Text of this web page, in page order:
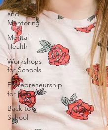
Coaching
and
Mentoring
Mental
Health
Workshops
for Schools
Entrepreneurship
for Kids
Back to
School